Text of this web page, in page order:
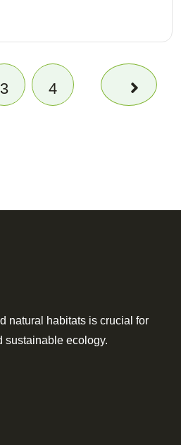
3 4
natural habitats is crucial for
sustainable ecology.